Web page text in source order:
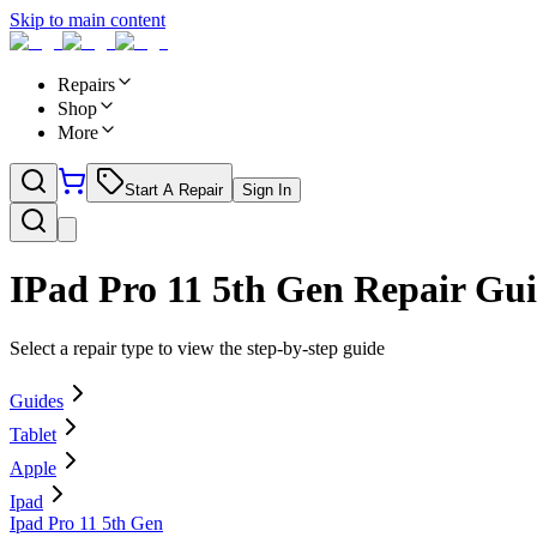
Skip to main content
Repairs
Shop
More
Start A Repair Sign In
IPad Pro 11 5th Gen Repair
Select a repair type to view the step-by-step guide
Guides
Tablet
Apple
Ipad
Ipad Pro 11 5th Gen